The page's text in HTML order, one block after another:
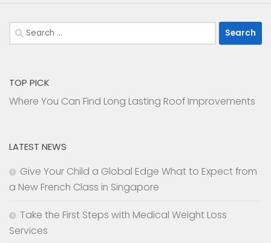
Search
for:
TOP PICK
Where You Can Find Long Lasting Roof Improvements
LATEST NEWS
Give Your Child a Global Edge What to Expect from
a New French Class in Singapore
Take the First Steps with Medical Weight Loss
Services